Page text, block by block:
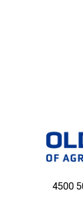
4500